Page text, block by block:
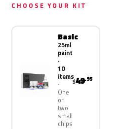
CHOOSE YOUR KIT
Basic
25ml
paint
·
10
items
One
or
two
small
chips
$49.95